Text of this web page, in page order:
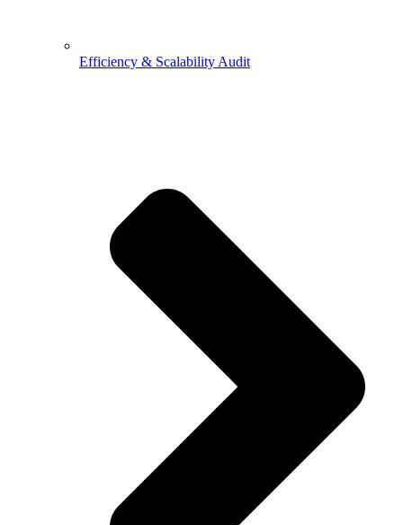
Efficiency & Scalability Audit